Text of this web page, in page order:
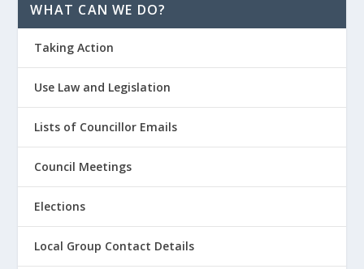
WHAT CAN WE DO?
Taking Action
Use Law and Legislation
Lists of Councillor Emails
Council Meetings
Elections
Local Group Contact Details